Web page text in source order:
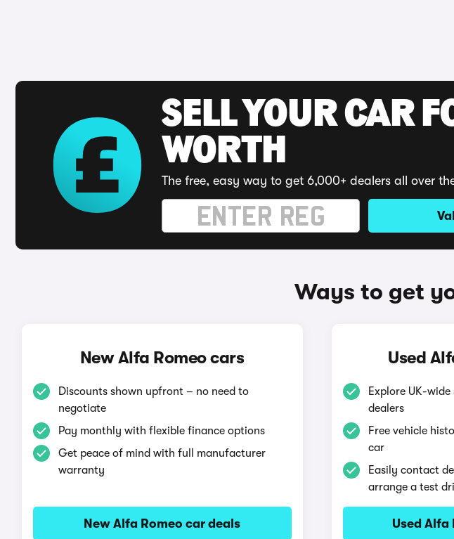
SELL YOUR CAR
WORTH
The free, easy way to get 6,000+ dealers all over
Ways to get
New Alfa Romeo cars
Discounts shown upfront – no need to
negotiate
Pay monthly with flexible finance options
Get peace of mind with full manufacturer
warranty
New Alfa Romeo car deals
Used
Explore UK-
dealers
Free vehicle
car
Easily contact
arrange a test
Used Alfa